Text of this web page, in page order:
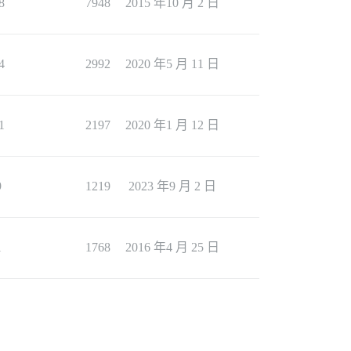
2992 2020 年5 月 11 日
2197 2020 年1 月 12 日
1219 2023 年9 月 2 日
1768 2016 年4 月 25 日